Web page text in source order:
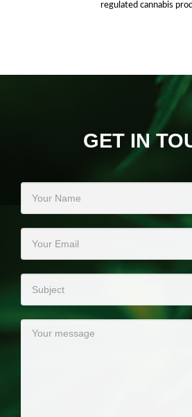
regulated cannabis
GET IN